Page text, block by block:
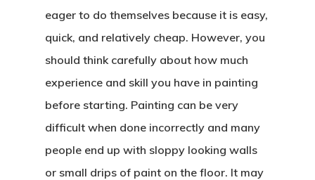
eager to do themselves because it is easy,
quick, and relatively cheap. However, you
should think carefully about how much
experience and skill you have in painting
before starting. Painting can be very
difficult when done incorrectly and many
people end up with sloppy looking walls
or small drips of paint on the floor. It may